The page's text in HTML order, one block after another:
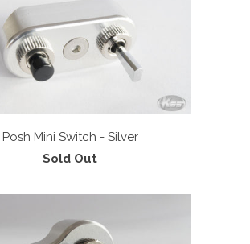
Posh Mini Switch - Silver
Sold Out